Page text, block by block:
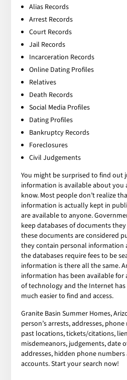
Alias Records
Arrest Records
Court Records
Jail Records
Incarceration Records
Online Dating Profiles
Relatives
Death Records
Social Media Profiles
Dating Profiles
Bankruptcy Records
Foreclosures
Civil Judgements
You might be surprised to find out
information is available about you
know. Most people don’t realize
information is actually kept in
are available to anyone.
keep databases of documents
these documents are considered
they contain personal information
the databases require fees to be
information is there all the same.
information has been available for
of technology and the Internet
much easier to find and access.
Granite Basin Summer Homes,
person’s arrests, addresses,
past locations, tickets/citations,
misdemeanors, judgements, date
addresses, hidden phone numbers
accounts. Start your search now!